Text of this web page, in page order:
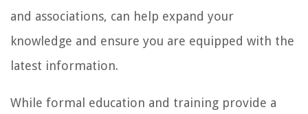
and associations, can help expand your
knowledge and ensure you are equipped with the
latest information.
While formal education and training provide a